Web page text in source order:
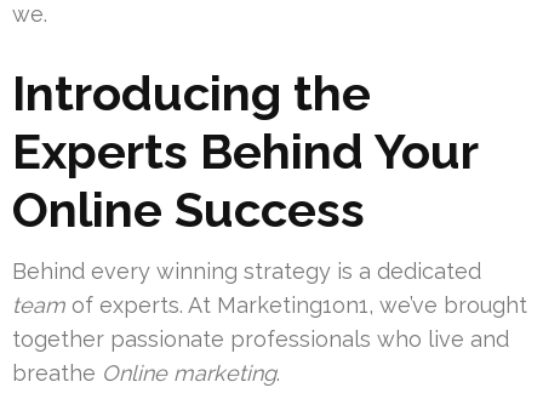
we.
Introducing the
Experts Behind Your
Online Success
Behind every winning strategy is a dedicated
team of experts. At Marketing1on1, we’ve brought
together passionate professionals who live and
breathe Online marketing.